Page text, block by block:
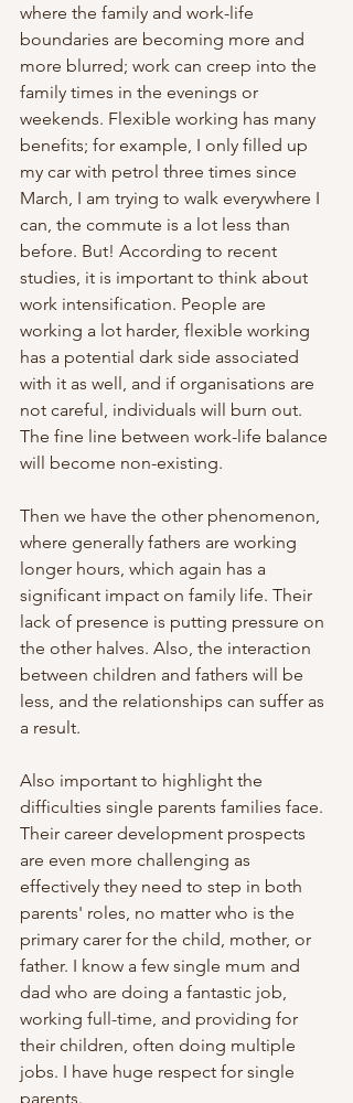
where the family and work-life
boundaries are becoming more and
more blurred; work can creep into the
family times in the evenings or
weekends. Flexible working has many
benefits; for example, I only filled up
my car with petrol three times since
March, I am trying to walk everywhere I
can, the commute is a lot less than
before. But! According to recent
studies, it is important to think about
work intensification. People are
working a lot harder, flexible working
has a potential dark side associated
with it as well, and if organisations are
not careful, individuals will burn out.
The fine line between work-life balance
will become non-existing.
Then we have the other phenomenon,
where generally fathers are working
longer hours, which again has a
significant impact on family life. Their
lack of presence is putting pressure on
the other halves. Also, the interaction
between children and fathers will be
less, and the relationships can suffer as
a result.
Also important to highlight the
difficulties single parents families face.
Their career development prospects
are even more challenging as
effectively they need to step in both
parents' roles, no matter who is the
primary carer for the child, mother, or
father. I know a few single mum and
dad who are doing a fantastic job,
working full-time, and providing for
their children, often doing multiple
jobs. I have huge respect for single
parents.